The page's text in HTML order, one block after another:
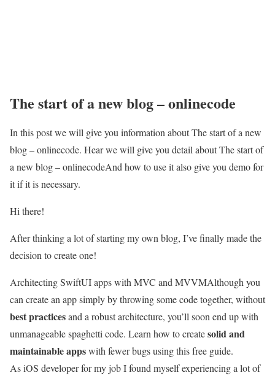
The start of a new blog – onlinecode
In this post we will give you information about The start of a new
blog – onlinecode. Hear we will give you detail about The start of
a new blog – onlinecodeAnd how to use it also give you demo for
it if it is necessary.
Hi there!
After thinking a lot of starting my own blog, I’ve finally made the
decision to create one!
Architecting SwiftUI apps with MVC and MVVMAlthough you
can create an app simply by throwing some code together, without
best practicesand a robust architecture, you’ll soon end up with
unmanageable spaghetti code. Learn how to createsolid and
maintainable appswith fewer bugs using this free guide.
As iOS developer for my job I found myself experiencing a lot of